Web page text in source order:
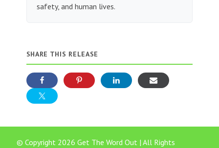
safety, and human lives.
SHARE THIS RELEASE
© Copyright 2026 Get The Word Out | All Rights